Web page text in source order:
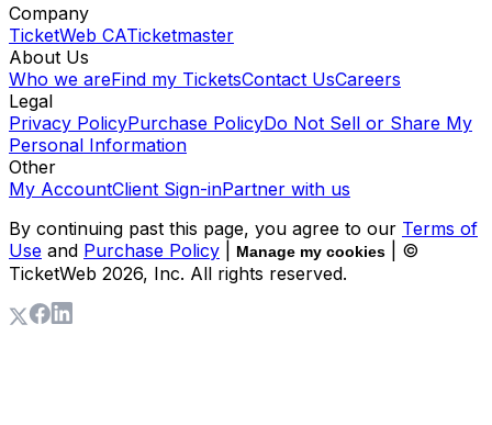
Company
TicketWeb CATicketmaster
About Us
Who we areFind my TicketsContact UsCareers
Legal
Privacy PolicyPurchase PolicyDo Not Sell or Share My
Personal Information
Other
My AccountClient Sign-inPartner with us
By continuing past this page, you agree to our Terms of
Use and Purchase Policy Manage my cookies
| ©
TicketWeb 2026, Inc. All rights reserved.